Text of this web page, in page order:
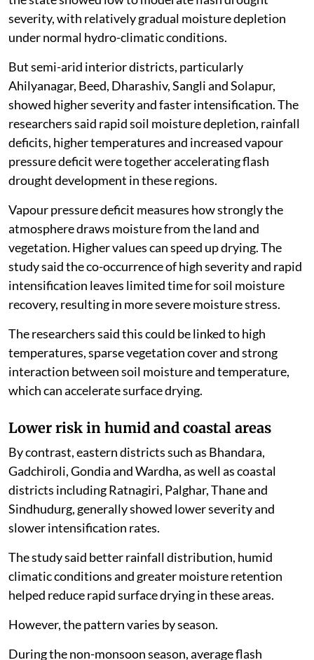
severity, with relatively gradual moisture depletion
under normal hydro-climatic conditions.
But semi-arid interior districts, particularly
Ahilyanagar, Beed, Dharashiv, Sangli and Solapur,
showed higher severity and faster intensification. The
researchers said rapid soil moisture depletion, rainfall
deficits, higher temperatures and increased vapour
pressure deficit were together accelerating flash
drought development in these regions.
Vapour pressure deficit measures how strongly the
atmosphere draws moisture from the land and
vegetation. Higher values can speed up drying. The
study said the co-occurrence of high severity and rapid
intensification leaves limited time for soil moisture
recovery, resulting in more severe moisture stress.
The researchers said this could be linked to high
temperatures, sparse vegetation cover and strong
interaction between soil moisture and temperature,
which can accelerate surface drying.
Lower risk in humid and coastal areas
By contrast, eastern districts such as Bhandara,
Gadchiroli, Gondia and Wardha, as well as coastal
districts including Ratnagiri, Palghar, Thane and
Sindhudurg, generally showed lower severity and
slower intensification rates.
The study said better rainfall distribution, humid
climatic conditions and greater moisture retention
helped reduce rapid surface drying in these areas.
However, the pattern varies by season.
During the non-monsoon season, average flash